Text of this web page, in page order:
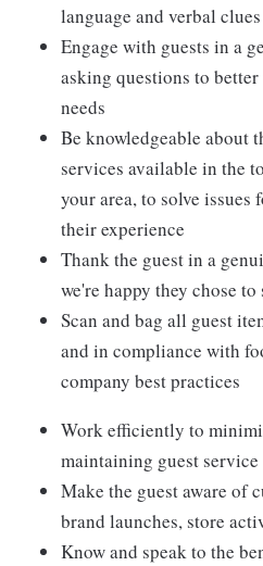
language and verbal
Engage with guests in a
asking questions to
needs
Be knowledgeable about
services available in the
your area, to solve issues
their experience
Thank the guest in a
we're happy they chose to
Scan and bag all guest
and in compliance with
company best practices
Work efficiently to
maintaining guest service
Make the guest aware of
brand launches, store
Know and speak to the